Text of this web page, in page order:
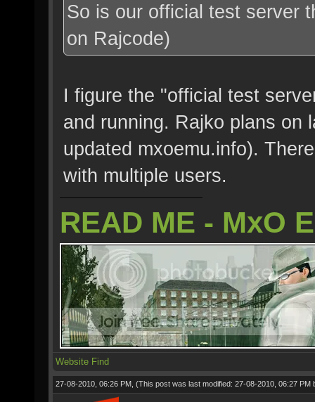
So is our official test server
on Rajcode)
I figure the "official test
and running. Rajko plans on
updated mxoemu.info).
with multiple users.
READ ME - MxO
Website Find
27-08-2010, 06:26 PM, (This post was last modified: 27-08-2010, 06:27 PM